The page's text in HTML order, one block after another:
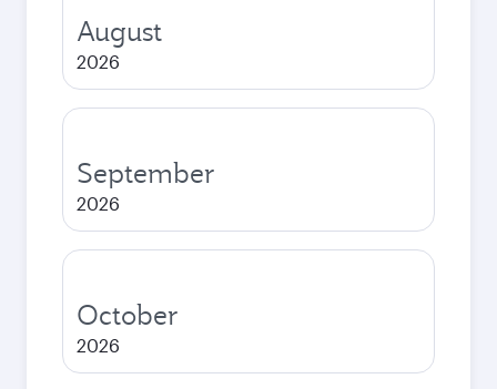
August
2026
September
2026
October
2026